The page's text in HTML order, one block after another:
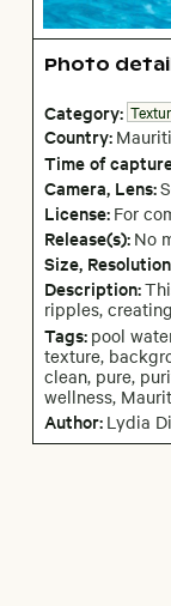
Photo
Category:
Country:
Time of
Camera, Lens:
License: For
Release(s): No
Size,
Description:
ripples,
Tags: pool
texture,
clean, pure,
wellness,
Author: Lydia